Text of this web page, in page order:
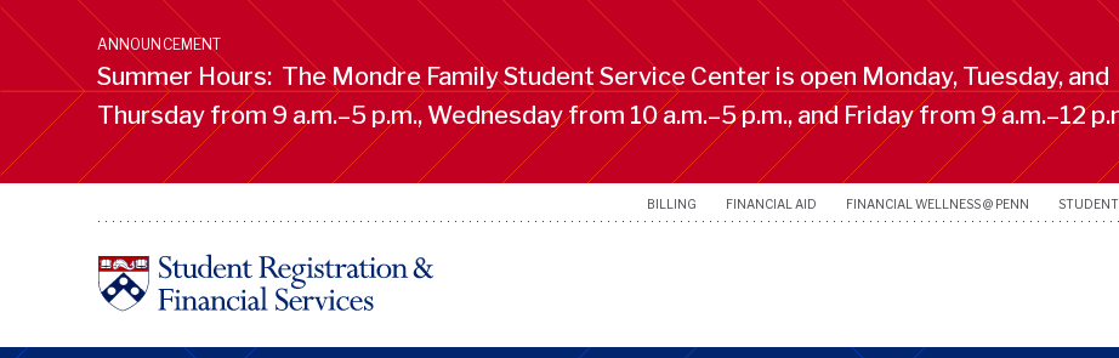
Skip
main
content
ANNOUNCEMENT
Summer Hours: The Mondre Family Student Service Center is open Monday, Tuesday, and
Thursday from 9 a.m.–5 p.m., Wednesday from 10 a.m.–5 p.m., and Friday from 9 a.m.–12
BILLING FINANCIAL AID FINANCIAL WELLNESS @ PENN